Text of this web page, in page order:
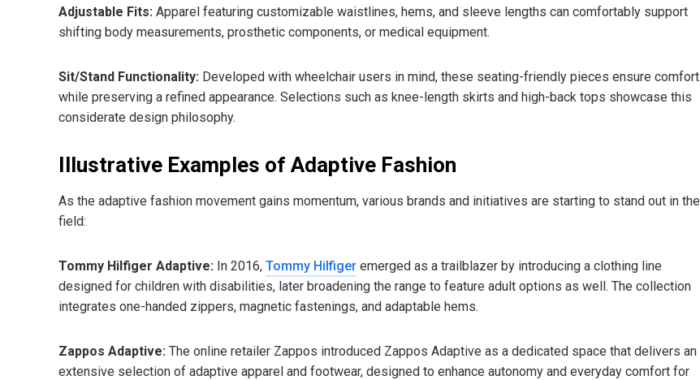
Adjustable Fits: Apparel featuring customizable waistlines, hems, and sleeve lengths can comfortably support
shifting body measurements, prosthetic components, or medical equipment.
Sit/Stand Functionality: Developed with wheelchair users in mind, these seating-friendly pieces ensure comfort
while preserving a refined appearance. Selections such as knee-length skirts and high-back tops showcase this
considerate design philosophy.
Illustrative Examples of Adaptive Fashion
As the adaptive fashion movement gains momentum, various brands and initiatives are starting to stand out in the
field:
Tommy Hilfiger Adaptive: In 2016, Tommy Hilfiger emerged as a trailblazer by introducing a clothing line
designed for children with disabilities, later broadening the range to feature adult options as well. The collection
integrates one-handed zippers, magnetic fastenings, and adaptable hems.
Zappos Adaptive: The online retailer Zappos introduced Zappos Adaptive as a dedicated space that delivers an
extensive selection of adaptive apparel and footwear, designed to enhance autonomy and everyday comfort for